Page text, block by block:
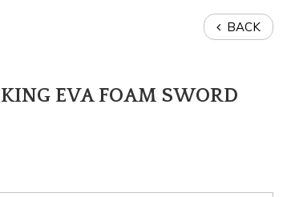
BACK
EVA FOAM SWORD